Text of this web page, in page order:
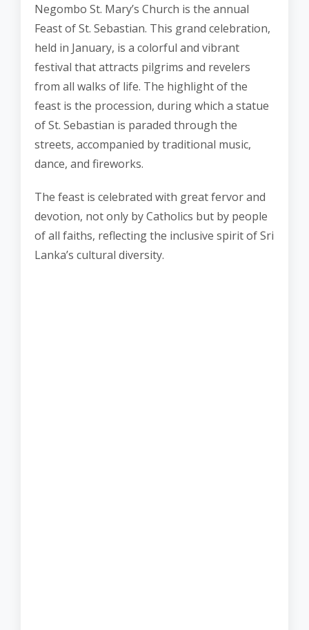
Negombo St. Mary’s Church is the annual
Feast of St. Sebastian. This grand celebration,
held in January, is a colorful and vibrant
festival that attracts pilgrims and revelers
from all walks of life. The highlight of the
feast is the procession, during which a statue
of St. Sebastian is paraded through the
streets, accompanied by traditional music,
dance, and fireworks.
The feast is celebrated with great fervor and
devotion, not only by Catholics but by people
of all faiths, reflecting the inclusive spirit of Sri
Lanka’s cultural diversity.